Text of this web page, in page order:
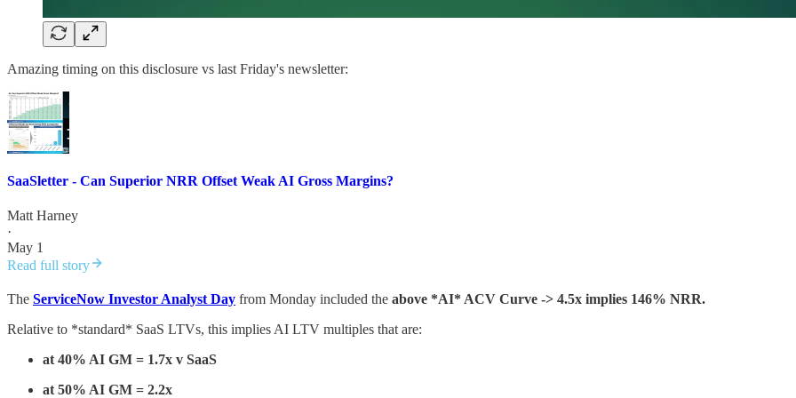
Amazing timing on this disclosure vs last Friday's newsletter:
SaaSletter - Can Superior NRR Offset Weak AI Gross Margins?
Matt Harney
·
May 1
Read full story
The ServiceNow Investor Analyst Day from Monday included the above *AI* ACV Curve -> 4.5x implies 146% NRR.
Relative to *standard* SaaS LTVs, this implies AI LTV multiples that are:
at 40% AI GM = 1.7x v SaaS
at 50% AI GM = 2.2x